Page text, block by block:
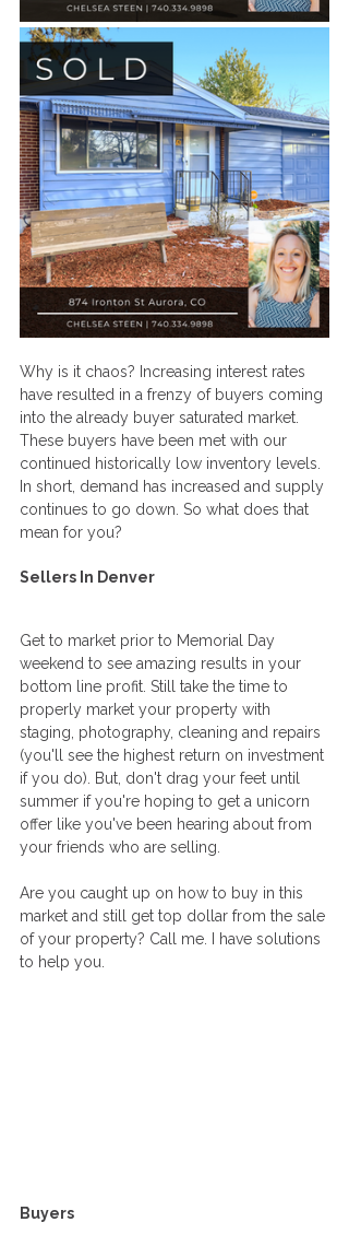
Why is it chaos? Increasing interest rates
have resulted in a frenzy of buyers coming
into the already buyer saturated market.
These buyers have been met with our
continued historically low inventory levels.
In short, demand has increased and supply
continues to go down. So what does that
mean for you?
Sellers In Denver
Get to market prior to Memorial Day
weekend to see amazing results in your
bottom line profit. Still take the time to
properly market your property with
staging, photography, cleaning and repairs
(you'll see the highest return on investment
if you do). But, don't drag your feet until
summer if you're hoping to get a unicorn
offer like you've been hearing about from
your friends who are selling.
Are you caught up on how to buy in this
market and still get top dollar from the sale
of your property? Call me. I have solutions
to help you.
Buyers